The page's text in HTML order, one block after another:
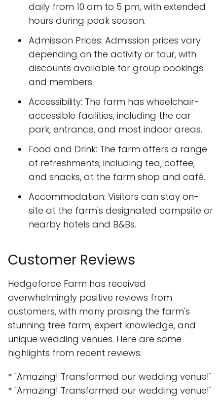
daily from 10 am to 5 pm, with extended
hours during peak season.
Admission Prices: Admission prices vary
depending on the activity or tour, with
discounts available for group bookings
and members.
Accessibility: The farm has wheelchair-
accessible facilities, including the car
park, entrance, and most indoor areas.
Food and Drink: The farm offers a range
of refreshments, including tea, coffee,
and snacks, at the farm shop and café.
Accommodation: Visitors can stay on-
site at the farm's designated campsite or
nearby hotels and B&Bs.
Customer Reviews
Hedgeforce Farm has received
overwhelmingly positive reviews from
customers, with many praising the farm's
stunning tree farm, expert knowledge, and
unique wedding venues. Here are some
highlights from recent reviews:
* "Amazing! Transformed our wedding venue!"
* "Amazing! Transformed our wedding venue!"